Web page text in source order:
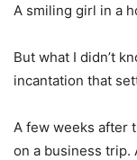
A smiling girl in a
But what I didn’t
incantation that
A few weeks after
on a business trip.